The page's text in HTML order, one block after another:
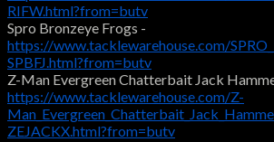
RIFW.html?from=butv
Spro Bronzeye Frogs -
https://www.tacklewarehouse.com/
SPBFJ.html?from=butv
Z-Man Evergreen Chatterbait Jack
https://www.tacklewarehouse.com/Z-
ZEJACKX.html?from=butv